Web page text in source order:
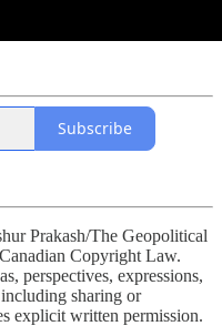
Subscribe
Prakash/The Geopolitical
Copyright Law.
perspectives, expressions,
sharing or
explicit written permission.